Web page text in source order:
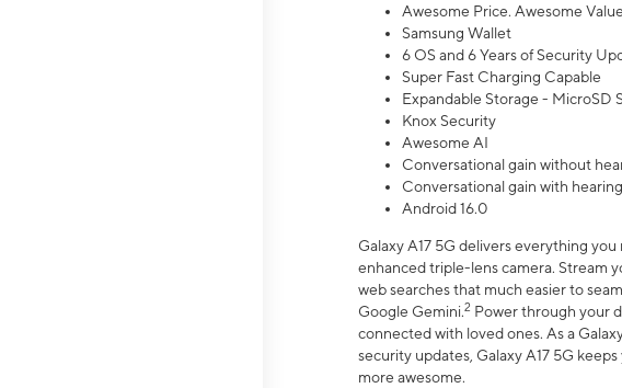
Awesome Price. Awesome
Samsung Wallet
6 OS and 6 Years of Security
Super Fast Charging Capable
Expandable Storage - MicroSD
Knox Security
Awesome AI
Conversational gain without
Conversational gain with
Android 16.0
Galaxy A17 5G delivers everything
enhanced triple-lens camera. Stream
web searches that much easier to
Google Gemini.2 Power through your
connected with loved ones. As a
security updates, Galaxy A17 5G
more awesome.